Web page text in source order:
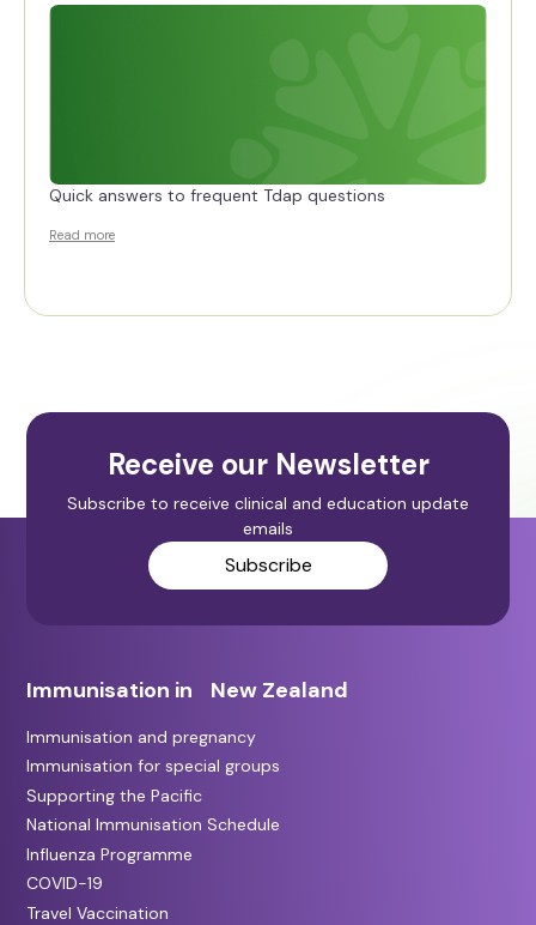
Quick answers to frequent Tdap questions
Read more
Receive our Newsletter
Subscribe to receive clinical and education update
emails
Subscribe
Immunisation in New Zealand
Immunisation and pregnancy
Immunisation for special groups
Supporting the Pacific
National Immunisation Schedule
Influenza Programme
COVID-19
Travel Vaccination